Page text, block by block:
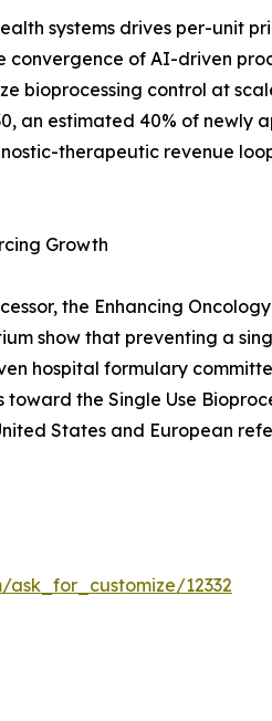
systems drives per-unit
convergence of AI-driven
bioprocessing control at
an estimated 40% of
therapeutic revenue
Growth
the Enhancing
show that preventing a
hospital formulary
the Single Use
States and European
12332